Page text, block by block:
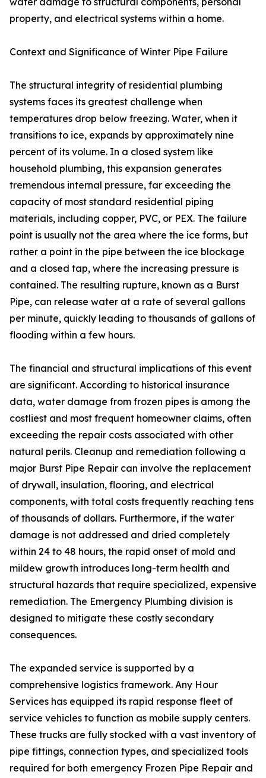
property, and electrical systems within a home.
Context and Significance of Winter Pipe Failure
The structural integrity of residential plumbing
systems faces its greatest challenge when
temperatures drop below freezing. Water, when it
transitions to ice, expands by approximately nine
percent of its volume. In a closed system like
household plumbing, this expansion generates
tremendous internal pressure, far exceeding the
capacity of most standard residential piping
materials, including copper, PVC, or PEX. The failure
point is usually not the area where the ice forms, but
rather a point in the pipe between the ice blockage
and a closed tap, where the increasing pressure is
contained. The resulting rupture, known as a Burst
Pipe, can release water at a rate of several gallons
per minute, quickly leading to thousands of gallons of
flooding within a few hours.
The financial and structural implications of this event
are significant. According to historical insurance
data, water damage from frozen pipes is among the
costliest and most frequent homeowner claims, often
exceeding the repair costs associated with other
natural perils. Cleanup and remediation following a
major Burst Pipe Repair can involve the replacement
of drywall, insulation, flooring, and electrical
components, with total costs frequently reaching tens
of thousands of dollars. Furthermore, if the water
damage is not addressed and dried completely
within 24 to 48 hours, the rapid onset of mold and
mildew growth introduces long-term health and
structural hazards that require specialized, expensive
remediation. The Emergency Plumbing division is
designed to mitigate these costly secondary
consequences.
The expanded service is supported by a
comprehensive logistics framework. Any Hour
Services has equipped its rapid response fleet of
service vehicles to function as mobile supply centers.
These trucks are fully stocked with a vast inventory of
pipe fittings, connection types, and specialized tools
required for both emergency Frozen Pipe Repair and